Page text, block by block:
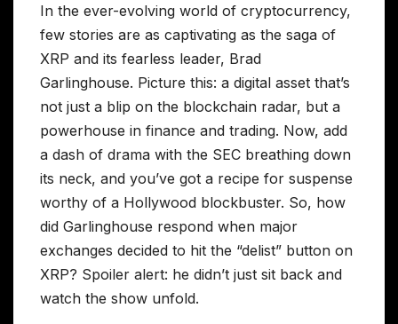
In the ever-evolving world of cryptocurrency,
few stories are as captivating as the saga of
XRP and its fearless leader, Brad
Garlinghouse. Picture this: a digital asset that’s
not just a blip on the blockchain radar, but a
powerhouse in finance and trading. Now, add
a dash of drama with the SEC breathing down
its neck, and you’ve got a recipe for suspense
worthy of a Hollywood blockbuster. So, how
did Garlinghouse respond when major
exchanges decided to hit the “delist” button on
XRP? Spoiler alert: he didn’t just sit back and
watch the show unfold.